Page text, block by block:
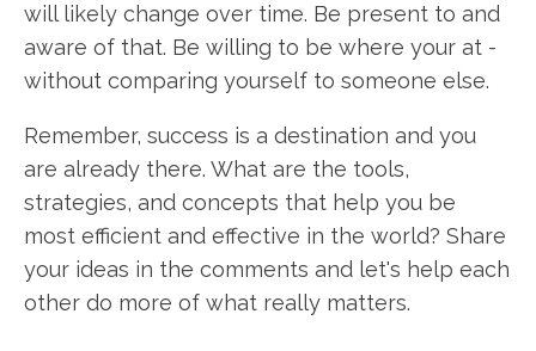
will likely change over time. Be present to and
aware of that. Be willing to be where your at -
without comparing yourself to someone else.
Remember, success is a destination and you
are already there. What are the tools,
strategies, and concepts that help you be
most efficient and effective in the world? Share
your ideas in the comments and let's help each
other do more of what really matters.